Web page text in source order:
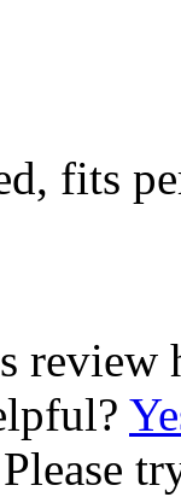
fits
review